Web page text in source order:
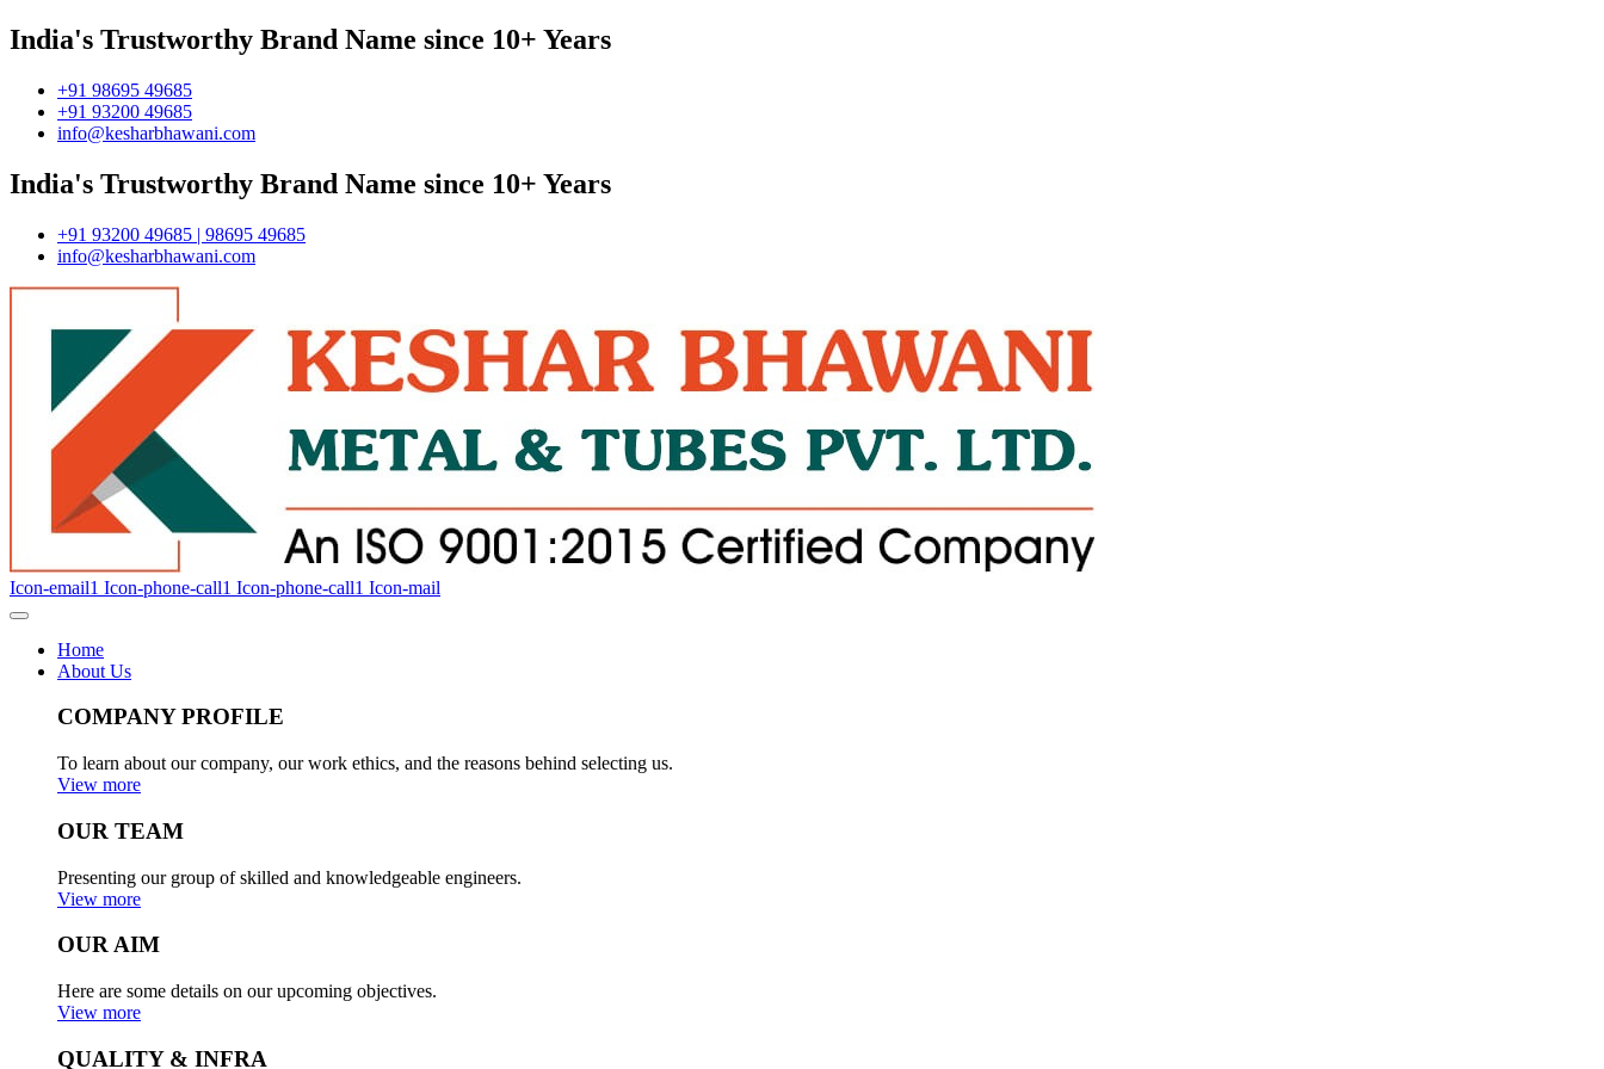
India's Trustworthy Brand Name since 10+ Years
+91 98695 49685
+91 93200 49685
info@kesharbhawani.com
India's Trustworthy Brand Name since 10+ Years
+91 93200 49685 | 98695 49685
info@kesharbhawani.com
Icon-email1 Icon-phone-call1 Icon-phone-call1 Icon-mail
Home
About Us
COMPANY PROFILE
To learn about our company, our work ethics, and the reasons behind selecting us.
View more
OUR TEAM
Presenting our group of skilled and knowledgeable engineers.
View more
OUR AIM
Here are some details on our upcoming objectives.
View more
QUALITY & INFRA